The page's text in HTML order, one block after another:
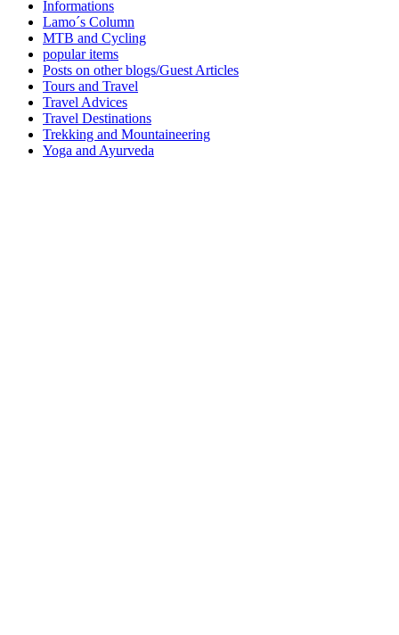
Informations
Lamo´s Column
MTB and Cycling
popular items
Posts on other blogs/Guest Articles
Tours and Travel
Travel Advices
Travel Destinations
Trekking and Mountaineering
Yoga and Ayurveda